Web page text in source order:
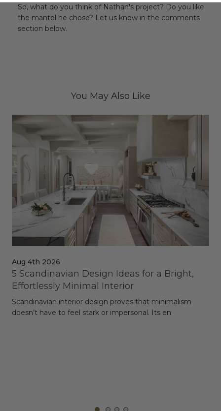
So, what do you think of Nathan's project? Do you like
the mantel he chose? Let us know in the comments
section below.
You May Also Like
Aug 4th 2026
5 Scandinavian Design Ideas for a Bright,
Effortlessly Minimal Interior
Scandinavian interior design proves that minimalism
doesn’t have to feel stark or impersonal. Its en